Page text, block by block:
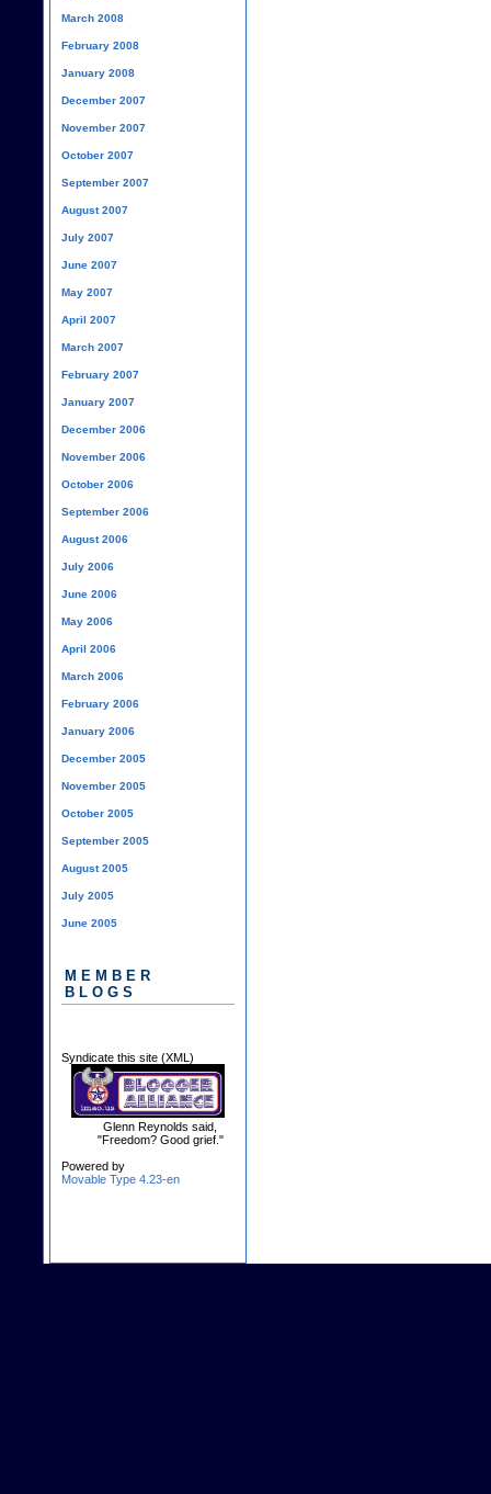
March 2008
February 2008
January 2008
December 2007
November 2007
October 2007
September 2007
August 2007
July 2007
June 2007
May 2007
April 2007
March 2007
February 2007
January 2007
December 2006
November 2006
October 2006
September 2006
August 2006
July 2006
June 2006
May 2006
April 2006
March 2006
February 2006
January 2006
December 2005
November 2005
October 2005
September 2005
August 2005
July 2005
June 2005
MEMBER
BLOGS
Syndicate this site (XML)
Glenn Reynolds said,
"Freedom? Good grief."
Powered by
Movable Type 4.23-en